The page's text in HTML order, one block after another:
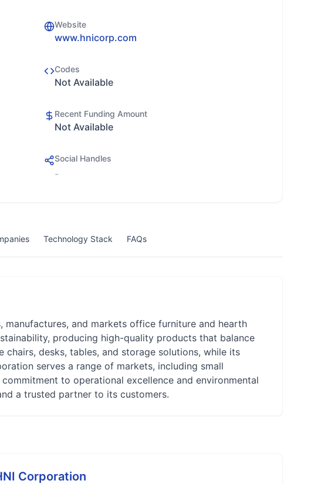
Website
www.hnicorp.com
Codes
Not Available
Recent Funding Amount
Not Available
Social Handles
-
Technology Stack FAQs
and markets office furniture and hearth
producing high-quality products that balance
desks, tables, and storage solutions, while its
serves a range of markets, including small
to operational excellence and environmental
a trusted partner to its customers.
Corporation